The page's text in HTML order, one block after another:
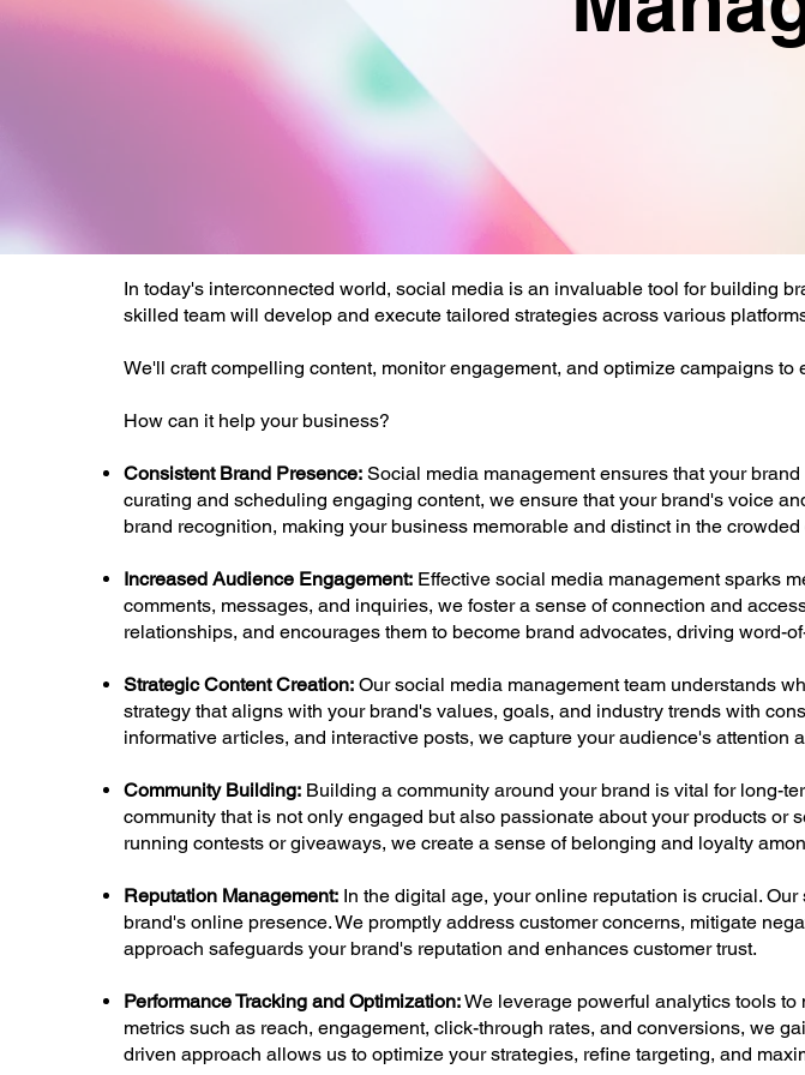
In today's interconnected world, social media is an invaluable tool for building
skilled team will develop and execute tailored strategies across various
We'll craft compelling content, monitor engagement, and optimize campaigns
How can it help your business?
Consistent Brand Presence: Social media management ensures that your
curating and scheduling engaging content, we ensure that your brand's voice
brand recognition, making your business memorable and distinct in the
Increased Audience Engagement: Effective social media management sparks
comments, messages, and inquiries, we foster a sense of connection and
relationships, and encourages them to become brand advocates, driving word-
Strategic Content Creation: Our social media management team understands
strategy that aligns with your brand's values, goals, and industry trends with
informative articles, and interactive posts, we capture your audience's attention
Community Building: Building a community around your brand is vital for long-
community that is not only engaged but also passionate about your products
running contests or giveaways, we create a sense of belonging and loyalty
Reputation Management: In the digital age, your online reputation is crucial.
brand's online presence. We promptly address customer concerns, mitigate
approach safeguards your brand's reputation and enhances customer trust.
Performance Tracking and Optimization:We leverage powerful analytics tools
metrics such as reach, engagement, click-through rates, and conversions, we
driven approach allows us to optimize your strategies, refine targeting, and